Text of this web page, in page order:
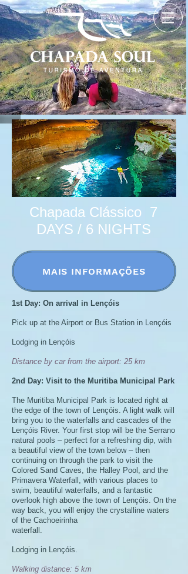
Chapada Clássico 7
DAYS / 6 NIGHTS
MAIS INFORMAÇÕES
1st Day: On arrival in Lençóis
Pick up at the Airport or Bus Station in Lençóis
Lodging in Lençóis
Distance by car from the airport: 25 km
2nd Day: Visit to the Muritiba Municipal Park
The Muritiba Municipal Park is located right at
the edge of the town of Lençóis. A light walk will
bring you to the waterfalls and cascades of the
Lençóis River. Your first stop will be the Serrano
natural pools – perfect for a refreshing dip, with
a beautiful view of the town below – then
continuing on through the park to visit the
Colored Sand Caves, the Halley Pool, and the
Primavera Waterfall, with various places to
swim, beautiful waterfalls, and a fantastic
overlook high above the town of Lençóis. On the
way back, you will enjoy the crystalline waters
of the Cachoeirinha
waterfall.
Lodging in Lençóis.
Walking distance: 5 km